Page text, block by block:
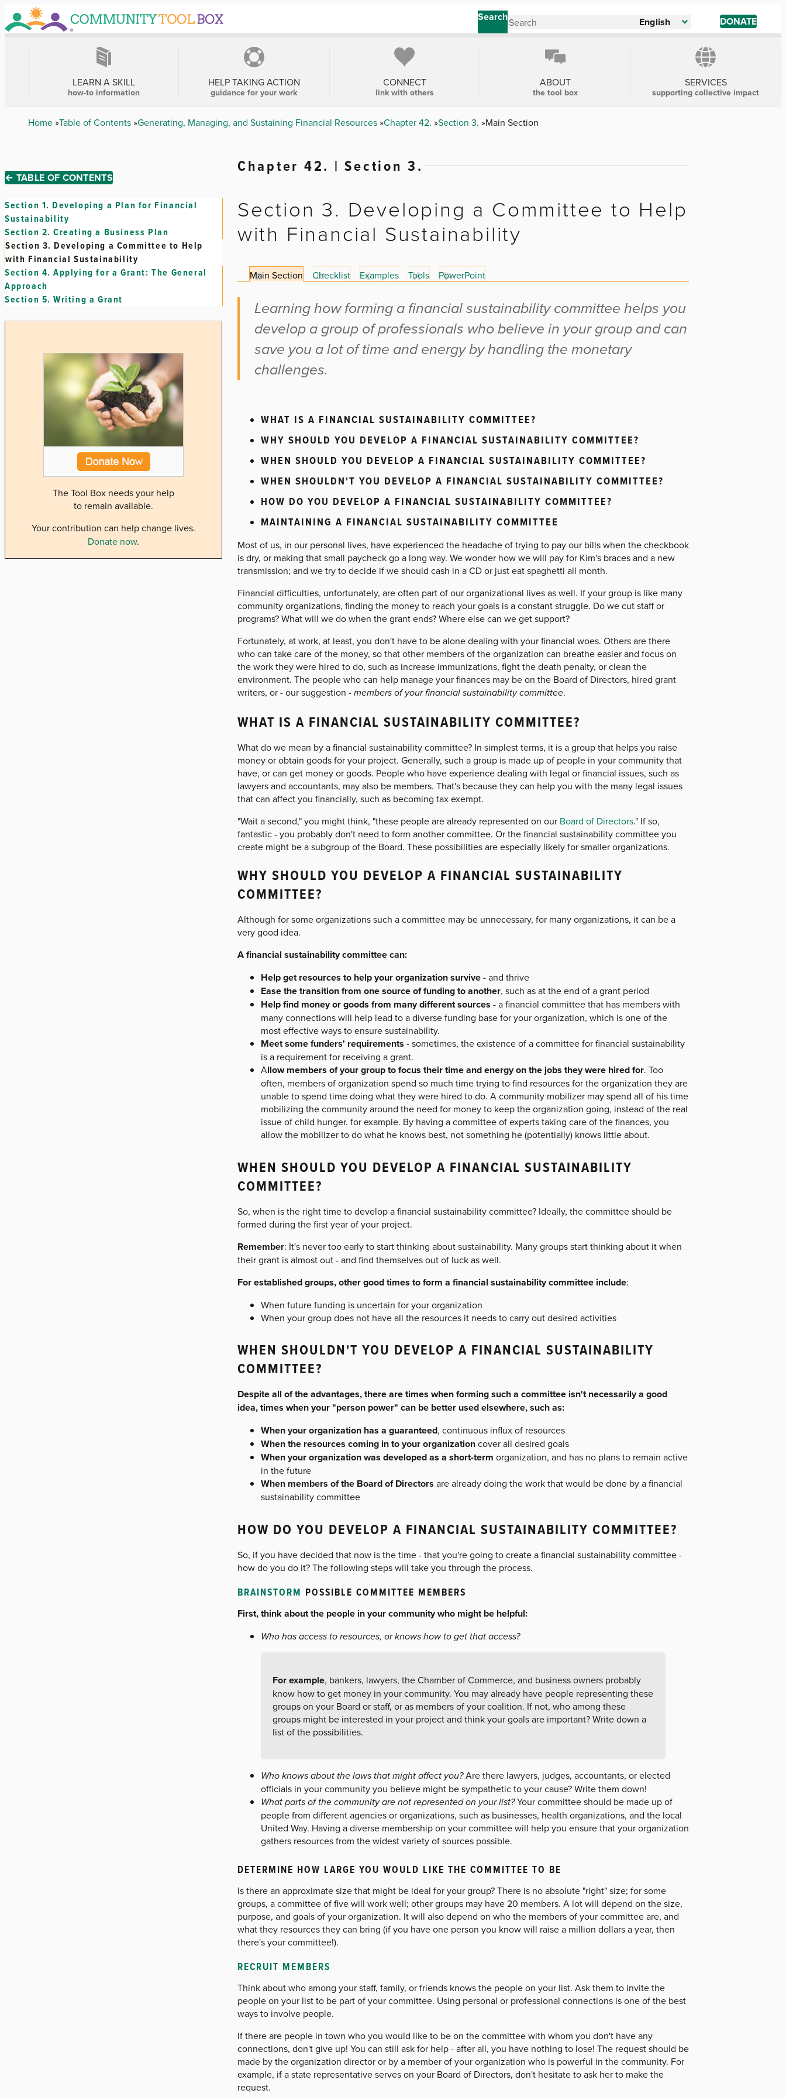
Skip
to
main
Search English DONATE
LEARN A SKILL
how-to information
HELP TAKING ACTION
guidance for your work
CONNECT
link with others
ABOUT
the tool box
SERVICES
supporting collective impact
Breadcrumb
Home Table of Contents Generating, Managing, and Sustaining Financial Resources Chapter 42. Section 3. Main Section
← TABLE OF CONTENTS
Section 1. Developing a Plan for Financial
Sustainability
Section 2. Creating a Business Plan
Section 3. Developing a Committee to Help
with Financial Sustainability
Section 4. Applying for a Grant: The General
Approach
Section 5. Writing a Grant
The Tool Box needs your help
to remain available.
Your contribution can help change lives.
Donate now.
Chapter 42. | Section 3.
Section 3. Developing a Committee to Help
with Financial Sustainability
Main Section Checklist Examples Tools PowerPoint
Learning how forming a financial sustainability committee helps you
develop a group of professionals who believe in your group and can
save you a lot of time and energy by handling the monetary
challenges.
WHAT IS A FINANCIAL SUSTAINABILITY COMMITTEE?
WHY SHOULD YOU DEVELOP A FINANCIAL SUSTAINABILITY COMMITTEE?
WHEN SHOULD YOU DEVELOP A FINANCIAL SUSTAINABILITY COMMITTEE?
WHEN SHOULDN'T YOU DEVELOP A FINANCIAL SUSTAINABILITY COMMITTEE?
HOW DO YOU DEVELOP A FINANCIAL SUSTAINABILITY COMMITTEE?
MAINTAINING A FINANCIAL SUSTAINABILITY COMMITTEE
Most of us, in our personal lives, have experienced the headache of trying to pay our bills when the checkbook
is dry, or making that small paycheck go a long way. We wonder how we will pay for Kim's braces and a new
transmission; and we try to decide if we should cash in a CD or just eat spaghetti all month.
Financial difficulties, unfortunately, are often part of our organizational lives as well. If your group is like many
community organizations, finding the money to reach your goals is a constant struggle. Do we cut staff or
programs? What will we do when the grant ends? Where else can we get support?
Fortunately, at work, at least, you don't have to be alone dealing with your financial woes. Others are there
who can take care of the money, so that other members of the organization can breathe easier and focus on
the work they were hired to do, such as increase immunizations, fight the death penalty, or clean the
environment. The people who can help manage your finances may be on the Board of Directors, hired grant
writers, or - our suggestion -members of your financial sustainability committee.
WHAT IS A FINANCIAL SUSTAINABILITY COMMITTEE?
What do we mean by a financial sustainability committee? In simplest terms, it is a group that helps you raise
money or obtain goods for your project. Generally, such a group is made up of people in your community that
have, or can get money or goods. People who have experience dealing with legal or financial issues, such as
lawyers and accountants, may also be members. That's because they can help you with the many legal issues
that can affect you financially, such as becoming tax exempt.
"Wait a second," you might think, "these people are already represented on our Board of Directors." If so,
fantastic - you probably don't need to form another committee. Or the financial sustainability committee you
create might be a subgroup of the Board. These possibilities are especially likely for smaller organizations.
WHY SHOULD YOU DEVELOP A FINANCIAL SUSTAINABILITY
COMMITTEE?
Although for some organizations such a committee may be unnecessary, for many organizations, it can be a
very good idea.
A financial sustainability committee can:
Help get resources to help your organization survive- and thrive
Ease the transition from one source of funding to another, such as at the end of a grant period
Help find money or goods from many different sources - a financial committee that has members with
many connections will help lead to a diverse funding base for your organization, which is one of the
most effective ways to ensure sustainability.
Meet some funders' requirements - sometimes, the existence of a committee for financial sustainability
is a requirement for receiving a grant.
Allow members of your group to focus their time and energy on the jobs they were hired for. Too
often, members of organization spend so much time trying to find resources for the organization they are
unable to spend time doing what they were hired to do. A community mobilizer may spend all of his time
mobilizing the community around the need for money to keep the organization going, instead of the real
issue of child hunger. for example. By having a committee of experts taking care of the finances, you
allow the mobilizer to do what he knows best, not something he (potentially) knows little about.
WHEN SHOULD YOU DEVELOP A FINANCIAL SUSTAINABILITY
COMMITTEE?
So, when is the right time to develop a financial sustainability committee? Ideally, the committee should be
formed during the first year of your project.
Remember: It's never too early to start thinking about sustainability. Many groups start thinking about it when
their grant is almost out - and find themselves out of luck as well.
For established groups, other good times to form a financial sustainability committee include:
When future funding is uncertain for your organization
When your group does not have all the resources it needs to carry out desired activities
WHEN SHOULDN'T YOU DEVELOP A FINANCIAL SUSTAINABILITY
COMMITTEE?
Despite all of the advantages, there are times when forming such a committee isn't necessarily a good
idea, times when your "person power" can be better used elsewhere, such as:
When your organization has a guaranteed, continuous influx of resources
When the resources coming in to your organizationcover all desired goals
When your organization was developed as a short-term organization, and has no plans to remain active
in the future
When members of the Board of Directors are already doing the work that would be done by a financial
sustainability committee
HOW DO YOU DEVELOP A FINANCIAL SUSTAINABILITY COMMITTEE?
So, if you have decided that now is the time - that you're going to create a financial sustainability committee -
how do you do it? The following steps will take you through the process.
BRAINSTORM POSSIBLE COMMITTEE MEMBERS
First, think about the people in your community who might be helpful:
Who has access to resources, or knows how to get that access?
For example, bankers, lawyers, the Chamber of Commerce, and business owners probably
know how to get money in your community. You may already have people representing these
groups on your Board or staff, or as members of your coalition. If not, who among these
groups might be interested in your project and think your goals are important? Write down a
list of the possibilities.
Who knows about the laws that might affect you?Are there lawyers, judges, accountants, or elected
officials in your community you believe might be sympathetic to your cause? Write them down!
What parts of the community are not represented on your list?Your committee should be made up of
people from different agencies or organizations, such as businesses, health organizations, and the local
United Way. Having a diverse membership on your committee will help you ensure that your organization
gathers resources from the widest variety of sources possible.
DETERMINE HOW LARGE YOU WOULD LIKE THE COMMITTEE TO BE
Is there an approximate size that might be ideal for your group? There is no absolute "right" size; for some
groups, a committee of five will work well; other groups may have 20 members. A lot will depend on the size,
purpose, and goals of your organization. It will also depend on who the members of your committee are, and
what they resources they can bring (if you have one person you know will raise a million dollars a year, then
there's your committee!).
RECRUIT MEMBERS
Think about who among your staff, family, or friends knows the people on your list. Ask them to invite the
people on your list to be part of your committee. Using personal or professional connections is one of the best
ways to involve people.
If there are people in town who you would like to be on the committee with whom you don't have any
connections, don't give up! You can still ask for help - after all, you have nothing to lose! The request should be
made by the organization director or by a member of your organization who is powerful in the community. For
example, if a state representative serves on your Board of Directors, don't hesitate to ask her to make the
request.